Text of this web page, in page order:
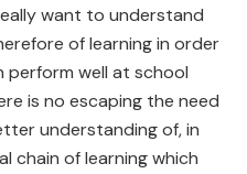
want to understand
of learning in order
perform well at school
is no escaping the need
understanding of, in
chain of learning which